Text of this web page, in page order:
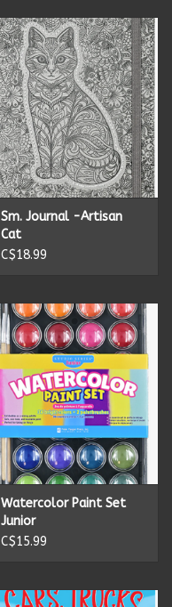
Sm. Journal -Artisan
Cat
C$18.99
Watercolor Paint Set
Junior
C$15.99